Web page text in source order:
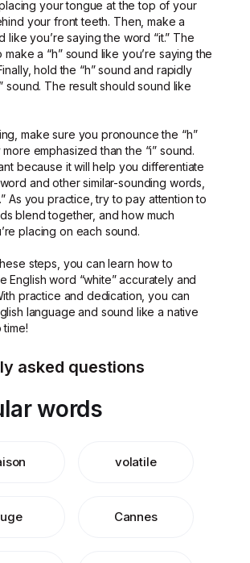
your tongue at the top of your
your front teeth. Then, make a
like you’re saying the word “it.” The
a “h” sound like you’re saying the
hold the “h” sound and rapidly
sound. The result should sound like
make sure you pronounce the “h”
emphasized than the “i” sound.
because it will help you differentiate
and other similar-sounding words,
As you practice, try to pay attention to
blend together, and how much
placing on each sound.
steps, you can learn how to
English word “white” accurately and
practice and dedication, you can
language and sound like a native
asked questions
words
volatile
Cannes